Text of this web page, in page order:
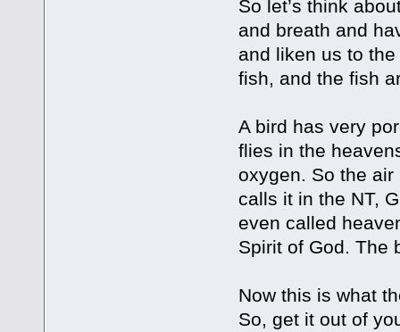
So let’s think
and breath and
and liken us to
fish, and the fish
A bird has very
flies in the
oxygen. So the
calls it in the NT,
even called
Spirit of God. The
Now this is what
So, get it out of